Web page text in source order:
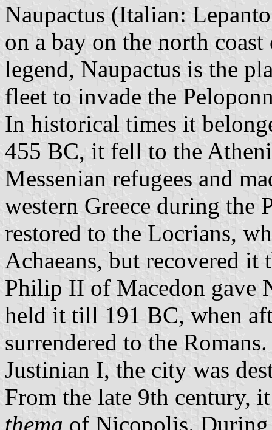
Naupactus (Italian:
on a bay on the north
legend, Naupactus is the
fleet to invade the
In historical times it
455 BC, it fell to the
Messenian refugees and
western Greece during the
restored to the Locrians,
Achaeans, but recovered it
Philip II of Macedon gave
held it till 191 BC, when
surrendered to the
Justinian I, the city was
From the late 9th century,
thema of Nicopolis. During